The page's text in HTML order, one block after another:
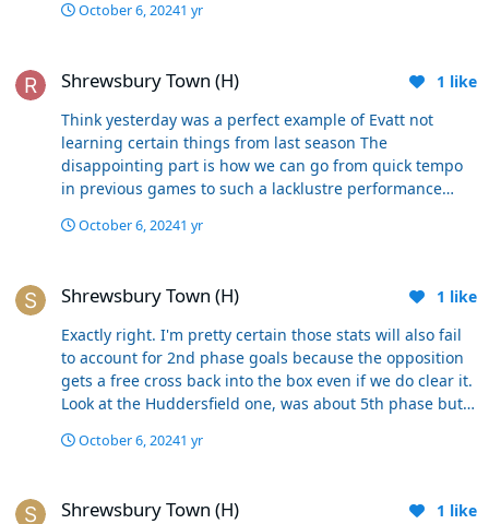
sanctioned heavily by the FA. Hopefully the club will also
embarrassment etc- but he'll have to overcome it. No
point constantly deliberating the point though, as it's a
fairly cut and dried incident, and he will have to take his
medicine.
October 6, 20241 yr
Shrewsbury Town (H) 1 like
Think yesterday was a perfect example of Evatt not
learning certain things from last season The
disappointing part is how we can go from quick tempo
in previous games to such a lacklustre performance
sad and reel excuses out but ultimately whilst he’s in
October 6, 20241 yr
Shrewsbury Town (H) 1 like
Exactly right. I'm pretty certain those stats will also fail
to account for 2nd phase goals because the opposition
gets a free cross back into the box even if we do clear it.
Look at the Huddersfield one, was about 5th phase but
much that it becomes pinball and we can't get out.
October 6, 20241 yr
Shrewsbury Town (H) 1 like